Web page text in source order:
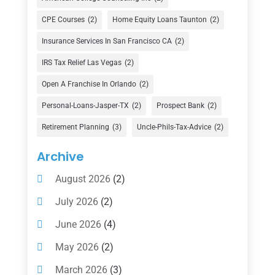
Currency Exchange Service
(1)
Finance(74)
Finance Broker(3)
Financial Advisor(16)
Financial Services(147)
Gold Dealer(1)
Insurance
Investing(1)
Investments(7)
Loan Agency(2)
Loans(54)
Pawn Shop(1)
CPE Courses (2) Home Equity Loans Taunton (2)
Insurance Services In San Francisco CA (2)
IRS Tax Relief Las Vegas (2)
Open A Franchise In Orlando (2)
Personal-Loans-Jasper-TX (2) Prospect Bank (2)
Retirement Planning (3) Uncle-Phils-Tax-Advice (2)
Archive
August 2026(2)
July 2026(2)
June 2026(4)
May 2026(2)
March 2026(3)